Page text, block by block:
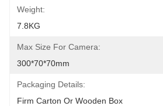
Weight:
7.8KG
Max Size For Camera:
300*70*70mm
Packaging Details:
Firm Carton Or Wooden Box